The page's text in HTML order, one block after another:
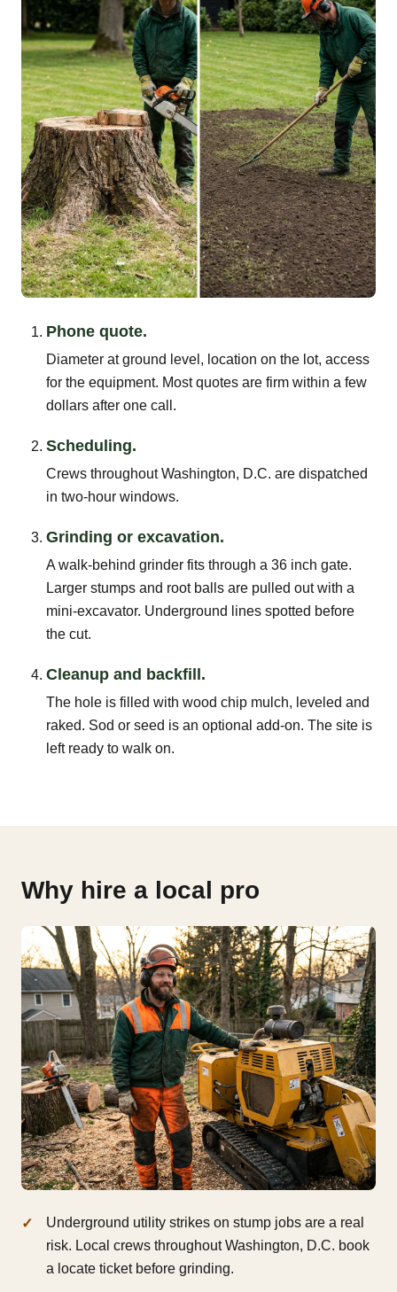
Phone quote.
Diameter at ground level, location on the lot, access
for the equipment. Most quotes are firm within a few
dollars after one call.
Scheduling.
Crews throughout Washington, D.C. are dispatched
in two-hour windows.
Grinding or excavation.
A walk-behind grinder fits through a 36 inch gate.
Larger stumps and root balls are pulled out with a
mini-excavator. Underground lines spotted before
the cut.
Cleanup and backfill.
The hole is filled with wood chip mulch, leveled and
raked. Sod or seed is an optional add-on. The site is
left ready to walk on.
Why hire a local pro
Underground utility strikes on stump jobs are a real
risk. Local crews throughout Washington, D.C. book
a locate ticket before grinding.